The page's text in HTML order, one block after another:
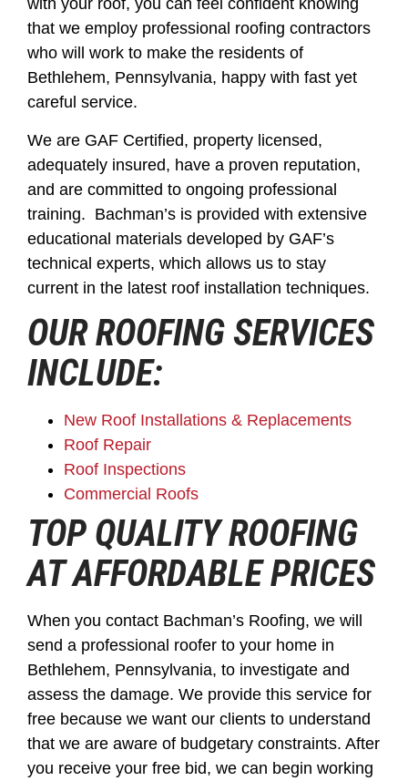
with your roof, you can feel confident knowing
that we employ professional roofing contractors
who will work to make the residents of
Bethlehem, Pennsylvania, happy with fast yet
careful service.
We are GAF Certified, property licensed,
adequately insured, have a proven reputation,
and are committed to ongoing professional
training. Bachman’s is provided with extensive
educational materials developed by GAF’s
technical experts, which allows us to stay
current in the latest roof installation techniques.
OUR ROOFING SERVICES
INCLUDE:
New Roof Installations & Replacements
Roof Repair
Roof Inspections
Commercial Roofs
TOP QUALITY ROOFING
AT AFFORDABLE PRICES
When you contact Bachman’s Roofing, we will
send a professional roofer to your home in
Bethlehem, Pennsylvania, to investigate and
assess the damage. We provide this service for
free because we want our clients to understand
that we are aware of budgetary constraints. After
you receive your free bid, we can begin working